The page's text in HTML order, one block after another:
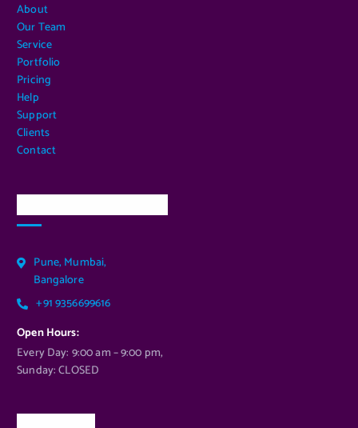
About
Our Team
Service
Portfolio
Pricing
Help
Support
Clients
Contact
Pune, Mumbai,
Bangalore
+91 9356699616
Open Hours:
Every Day: 9:00 am – 9:00 pm,
Sunday: CLOSED